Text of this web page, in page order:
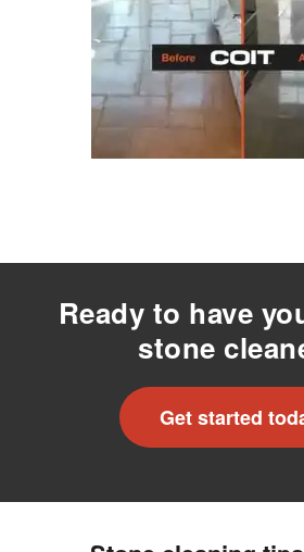
Ready to have
stone
Get started